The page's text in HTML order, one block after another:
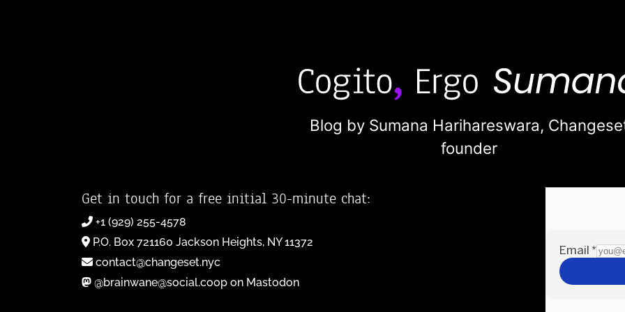
Blog by Sumana Harihareswara,
founder
Get in touch for a free initial 30-minute chat:
+1 (929) 255-4578
P.O. Box 721160 Jackson Heights, NY 11372
contact@changeset.nyc
@brainwane@social.coop on Mastodon